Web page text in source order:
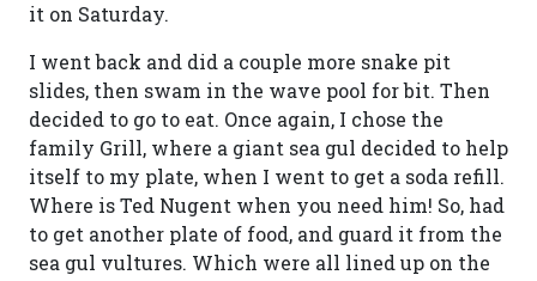
it on Saturday.
I went back and did a couple more snake pit
slides, then swam in the wave pool for bit. Then
decided to go to eat. Once again, I chose the
family Grill, where a giant sea gul decided to help
itself to my plate, when I went to get a soda refill.
Where is Ted Nugent when you need him! So, had
to get another plate of food, and guard it from the
sea gul vultures. Which were all lined up on the